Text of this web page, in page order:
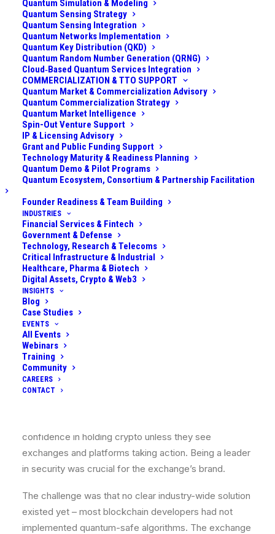
Quantum Simulation & Modeling
Quantum Sensing Strategy
Quantum Sensing Integration
Quantum Networks Implementation
Quantum Key Distribution (QKD)
Quantum Random Number Generation (QRNG)
Cloud‑Based Quantum Services Integration
COMMERCIALIZATION & TTO SUPPORT
Quantum Market & Commercialization Advisory
Quantum Commercialization Strategy
Quantum Market Intelligence
Spin-Out Venture Support
IP & Licensing Advisory
Grant and Public Funding Support
Technology Maturity & Readiness Planning
Quantum Demo & Pilot Programs
Quantum Ecosystem, Consortium & Partnership Facilitation
Founder Readiness & Team Building
INDUSTRIES
Financial Services & Fintech
Government & Defense
Technology, Research & Telecoms
Critical Infrastructure & Industrial
Healthcare, Pharma & Biotech
Digital Assets, Crypto & Web3
INSIGHTS
Blog
Case Studies
EVENTS
All Events
Webinars
Training
Community
CAREERS
CONTACT
reach a certain scale, the cryptographic underpinnings
of blockchain and internet security could be
undermined. Specifically, they feared:
Cryptographic Breaks: An attacker with a quantum
computer could potentially derive users’ private keys
from their public keys (for those cryptocurrencies that
expose public keys on-chain) or forge digital
signatures, enabling theft of cryptocurrencies directly
from the blockchain. This would be catastrophic
industry-wide but would especially hit exchanges,
which often manage many addresses and large
Communications and Infrastructure:
exchange’s own infrastructure (web servers, APIs,
databases) uses standard encryption (TLS for
customer connections, VPNs for internal admin
connections, etc.). A quantum-equipped adversary
could intercept and later decrypt sensitive
communication, like API keys or even cause session
hijacking by breaking TLS, undermining user account
security.
Loss of Customer Trust:
attack happens, there was a concern that as news
confidence in holding crypto unless they see
exchanges and platforms taking action. Being a leader
in security was crucial for the exchange’s brand.
The challenge was that no clear industry-wide solution
existed yet – most blockchain developers had not
implemented quantum-safe algorithms. The exchange